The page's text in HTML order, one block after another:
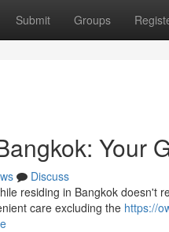
Submit Groups
Your
Discuss
residing in Bangkok doesn't
care excluding the https://